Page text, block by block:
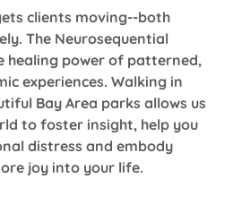
clients moving--both
The Neurosequential
healing power of patterned,
experiences. Walking in
Bay Area parks allows us
to foster insight, help you
distress and embody
joy into your life.